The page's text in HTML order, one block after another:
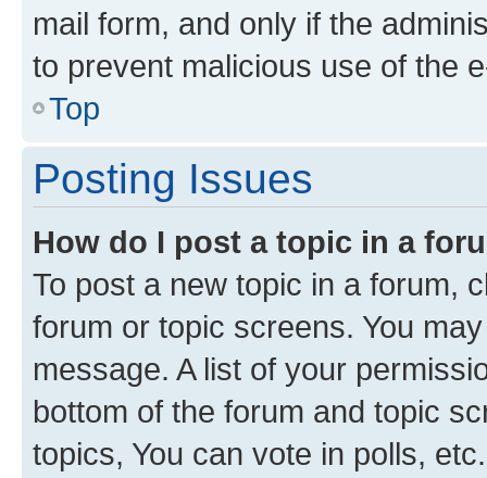
mail form, and only if the
to prevent malicious use of the
Top
Posting Issues
How do I post a topic in a
To post a new topic in a forum,
forum or topic screens. You
message. A list of your
bottom of the forum and topic
topics, You can vote in polls, etc.